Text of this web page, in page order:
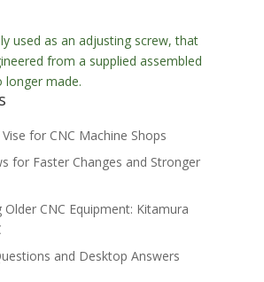
for CNC Machine Shops
for Faster Changes and Stronger
CNC Equipment: Kitamura
and Desktop Answers